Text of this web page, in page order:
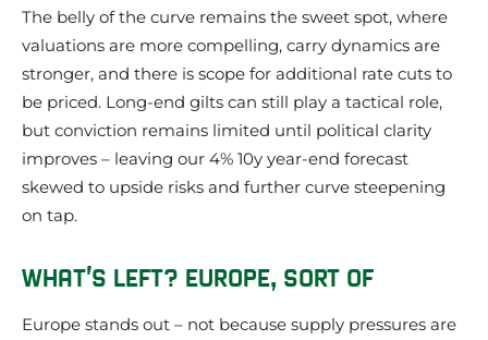
The belly of the curve remains the sweet spot, where
valuations are more compelling, carry dynamics are
stronger, and there is scope for additional rate cuts to
be priced. Long-end gilts can still play a tactical role,
but conviction remains limited until political clarity
improves – leaving our 4% 10y year-end forecast
skewed to upside risks and further curve steepening
on tap.
WHAT’S LEFT? EUROPE, SORT OF
Europe stands out – not because supply pressures are